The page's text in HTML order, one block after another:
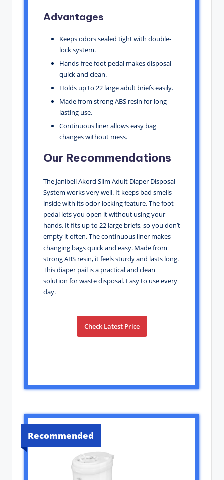
Advantages
Keeps odors sealed tight with double-
lock system.
Hands-free foot pedal makes disposal
quick and clean.
Holds up to 22 large adult briefs easily.
Made from strong ABS resin for long-
lasting use.
Continuous liner allows easy bag
changes without mess.
Our Recommendations
The Janibell Akord Slim Adult Diaper Disposal
System works very well. It keeps bad smells
inside with its odor-locking feature. The foot
pedal lets you open it without using your
hands. It fits up to 22 large briefs, so you don’t
empty it often. The continuous liner makes
changing bags quick and easy. Made from
strong ABS resin, it feels sturdy and lasts long.
This diaper pail is a practical and clean
solution for waste disposal. Easy to use every
day.
Check Latest Price
Recommended